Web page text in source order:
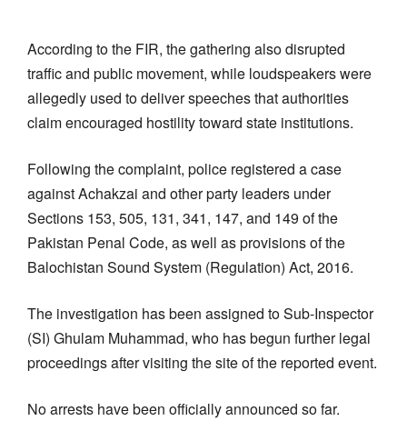
According to the FIR, the gathering also disrupted
traffic and public movement, while loudspeakers were
allegedly used to deliver speeches that authorities
claim encouraged hostility toward state institutions.
Following the complaint, police registered a case
against Achakzai and other party leaders under
Sections 153, 505, 131, 341, 147, and 149 of the
Pakistan Penal Code, as well as provisions of the
Balochistan Sound System (Regulation) Act, 2016.
The investigation has been assigned to Sub-Inspector
(SI) Ghulam Muhammad, who has begun further legal
proceedings after visiting the site of the reported event.
No arrests have been officially announced so far.